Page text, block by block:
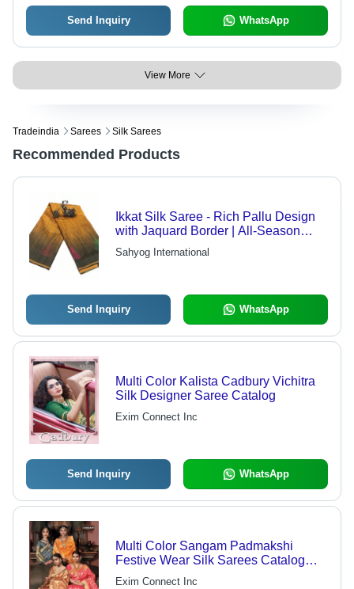
Send Inquiry WhatsApp
View More
Tradeindia Sarees Silk Sarees
Recommended Products
Ikkat Silk Saree - Rich Pallu Design
with Jaquard Border | All-Season
Elegant Traditional Wear, Includes
Blouse
Sahyog International
Send Inquiry WhatsApp
Multi Color Kalista Cadbury Vichitra
Silk Designer Saree Catalog
Exim Connect Inc
Send Inquiry WhatsApp
Multi Color Sangam Padmakshi
Festive Wear Silk Sarees Catalog
Collection
Exim Connect Inc